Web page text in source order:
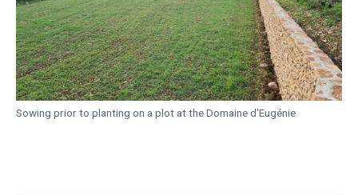
Sowing prior to planting on a plot at the Domaine d'Eugénie